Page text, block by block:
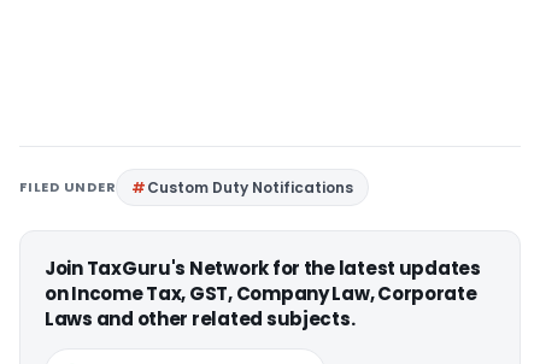
FILED UNDER Custom Duty Notifications
Join TaxGuru's Network for the latest updates
on Income Tax, GST, Company Law, Corporate
Laws and other related subjects.